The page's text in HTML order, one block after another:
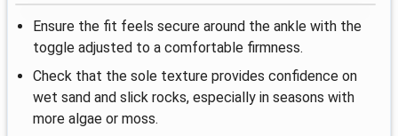
Ensure the fit feels secure around the ankle with the
toggle adjusted to a comfortable firmness.
Check that the sole texture provides confidence on
wet sand and slick rocks, especially in seasons with
more algae or moss.